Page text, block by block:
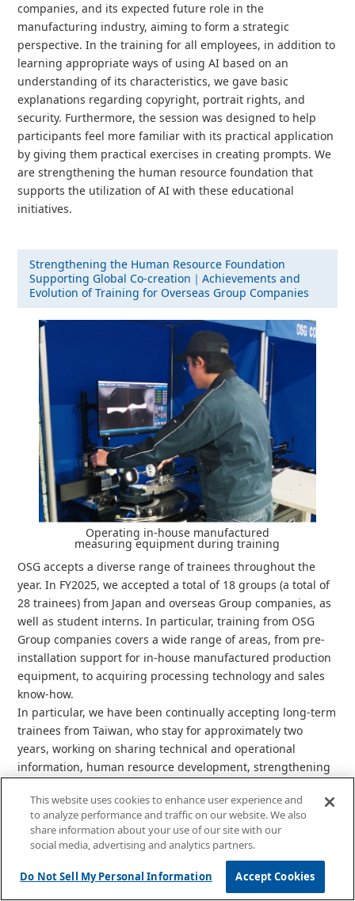
companies, and its expected future role in the
manufacturing industry, aiming to form a strategic
perspective. In the training for all employees, in addition to
learning appropriate ways of using AI based on an
understanding of its characteristics, we gave basic
explanations regarding copyright, portrait rights, and
security. Furthermore, the session was designed to help
participants feel more familiar with its practical application
by giving them practical exercises in creating prompts. We
are strengthening the human resource foundation that
supports the utilization of AI with these educational
initiatives.
Strengthening the Human Resource Foundation
Supporting Global Co-creation｜Achievements and
Evolution of Training for Overseas Group Companies
Operating in-house manufactured
measuring equipment during training
OSG accepts a diverse range of trainees throughout the
year. In FY2025, we accepted a total of 18 groups (a total of
28 trainees) from Japan and overseas Group companies, as
well as student interns. In particular, training from OSG
Group companies covers a wide range of areas, from pre-
installation support for in-house manufactured production
equipment, to acquiring processing technology and sales
know-how.
In particular, we have been continually accepting long-term
trainees from Taiwan, who stay for approximately two
years, working on sharing technical and operational
information, human resource development, strengthening
maintenance capabilities and skill transfer systems. Upon
their return, trainees are able to respond quickly by
leveraging the Japanese language skills, technical
expertise, and professional networks they acquired in
Japan, and they also contribute to stable quality through
the preparation of standard operating procedures (SOPs) in
This website uses cookies to enhance user experience and
to analyze performance and traffic on our website. We also
share information about your use of our site with our
social media, advertising and analytics partners.
Do Not Sell My Personal Information Accept Cookies